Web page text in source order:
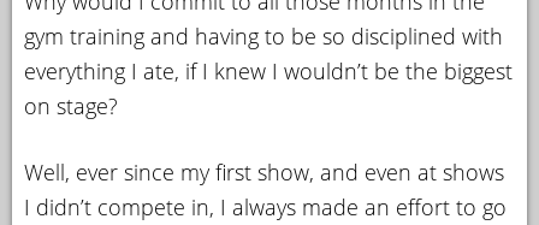
gym training and having to be so disciplined with
everything I ate, if I knew I wouldn’t be the biggest
on stage?
Well, ever since my first show, and even at shows
I didn’t compete in, I always made an effort to go